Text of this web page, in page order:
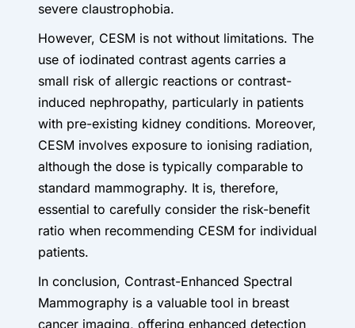
severe claustrophobia.
However, CESM is not without limitations. The
use of iodinated contrast agents carries a
small risk of allergic reactions or contrast-
induced nephropathy, particularly in patients
with pre-existing kidney conditions. Moreover,
CESM involves exposure to ionising radiation,
although the dose is typically comparable to
standard mammography. It is, therefore,
essential to carefully consider the risk-benefit
ratio when recommending CESM for individual
patients.
In conclusion, Contrast-Enhanced Spectral
Mammography is a valuable tool in breast
cancer imaging, offering enhanced detection